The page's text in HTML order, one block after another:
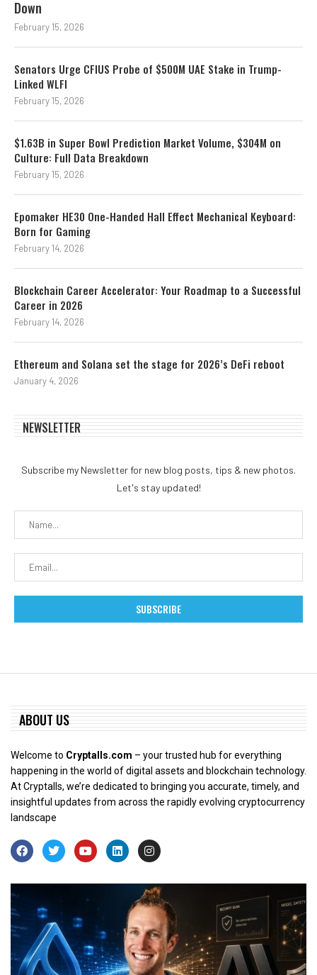
Down
February 15, 2026
Senators Urge CFIUS Probe of $500M UAE Stake in Trump-
Linked WLFI
February 15, 2026
$1.63B in Super Bowl Prediction Market Volume, $304M on
Culture: Full Data Breakdown
February 15, 2026
Epomaker HE30 One-Handed Hall Effect Mechanical Keyboard:
Born for Gaming
February 14, 2026
Blockchain Career Accelerator: Your Roadmap to a Successful
Career in 2026
February 14, 2026
Ethereum and Solana set the stage for 2026’s DeFi reboot
January 4, 2026
NEWSLETTER
Subscribe my Newsletter for new blog posts, tips & new photos.
Let's stay updated!
ABOUT US
Welcome to Cryptalls.com – your trusted hub for everything
happening in the world of digital assets and blockchain technology.
At Cryptalls, we’re dedicated to bringing you accurate, timely, and
insightful updates from across the rapidly evolving cryptocurrency
landscape